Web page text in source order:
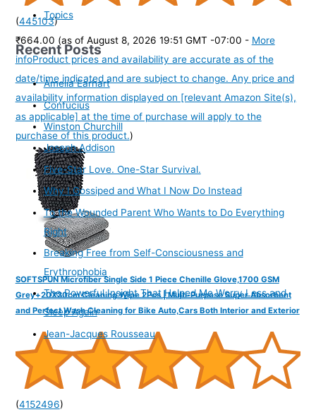
(445103)
₹664.00 (as of August 8, 2026 19:51 GMT -07:00 - More
infoProduct prices and availability are accurate as of the
date/time indicated and are subject to change. Any price and
availability information displayed on [relevant Amazon Site(s),
as applicable] at the time of purchase will apply to the
purchase of this product.)
SOFTSPUN Microfiber Single Side 1 Piece Chenille Glove,1700 GSM
Grey+20X30cm Cleaning Wipe 2Pcs | Multi-Purpose Super Absorbent
and Perfect Wash Cleaning for Bike Auto,Cars Both Interior and Exterior
(4152496)
Topics
Recent Posts
Amelia Earhart
Confucius
Winston Churchill
Joseph Addison
Five-Star Love. One-Star Survival.
Why I Gossiped and What I Now Do Instead
To the Wounded Parent Who Wants to Do Everything
Right
Breaking Free from Self-Consciousness and
Erythrophobia
The Powerful Insight That Helped Me Worry Less and
Sleep Again
Jean-Jacques Rousseau